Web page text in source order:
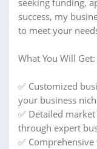
seeking funding,
success, my
to meet your
What You Will Get:
✅ Customized
your business
✅ Detailed
through expert
✅